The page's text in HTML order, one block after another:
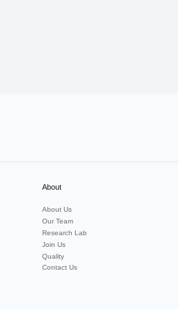
About
About Us
Our Team
Research Lab
Join Us
Quality
Contact Us